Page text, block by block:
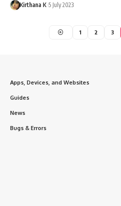
Kirthana K 5 July 2023
1 2 3
Apps, Devices, and Websites
Guides
News
Bugs & Errors